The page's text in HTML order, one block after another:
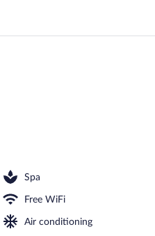
Spa
Free WiFi
Air conditioning